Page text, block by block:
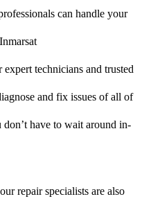
can handle your
technicians and trusted
and fix issues of all of
have to wait around in-
repair specialists are also